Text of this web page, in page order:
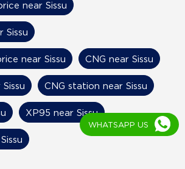
near Sissu
Sissu
near Sissu CNG near Sissu
CNG station near Sissu
XP95 near Sissu
WHATSAPP US